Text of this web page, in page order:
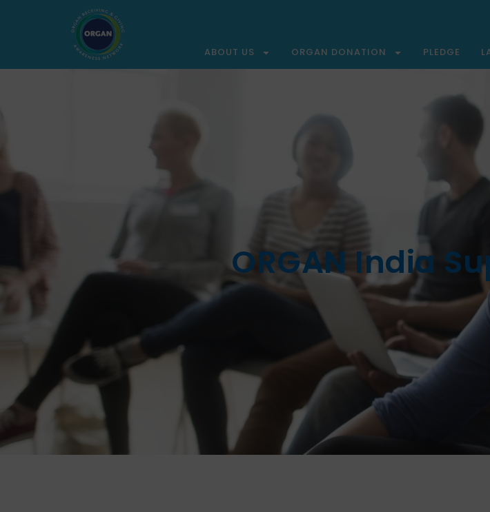
ABOUT US ORGAN DONATION PLEDGE
ORGAN India